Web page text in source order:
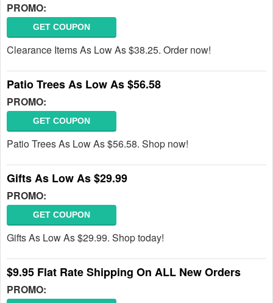
PROMO:
GET COUPON
Clearance Items As Low As $38.25. Order now!
Patio Trees As Low As $56.58
PROMO:
GET COUPON
Patio Trees As Low As $56.58. Shop now!
Gifts As Low As $29.99
PROMO:
GET COUPON
Gifts As Low As $29.99. Shop today!
$9.95 Flat Rate Shipping On ALL New Orders
PROMO: